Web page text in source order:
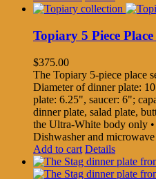
Topiary 5 Piece
$375.00
The Topiary 5-piece place
Diameter of dinner plate:
plate: 6.25", saucer: 6";
dinner plate, salad plate,
the Ultra-White body only
Dishwasher and
Add to cart Details